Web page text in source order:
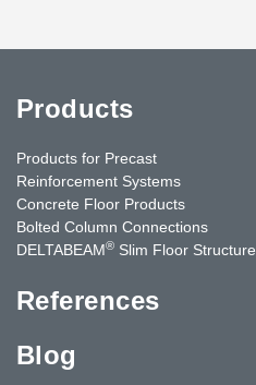
Products
Products for Precast
Reinforcement Systems
Concrete Floor Products
Bolted Column Connections
DELTABEAM® Slim Floor Structure
References
Blog